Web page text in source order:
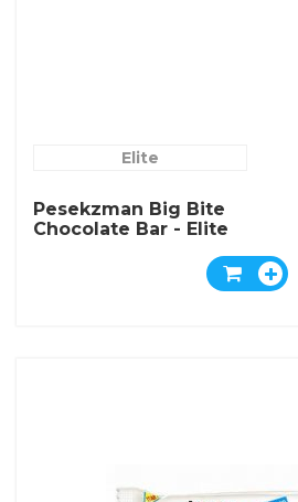
Elite
Pesekzman Big Bite
Chocolate Bar - Elite